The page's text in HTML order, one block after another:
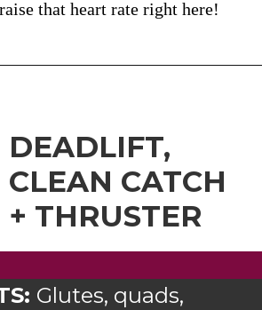
that heart rate right here!
Glutes, quads,
DEADLIFT,
CLEAN CATCH
+ THRUSTER